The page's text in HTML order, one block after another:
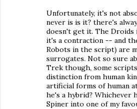
Unfortunately, it's not
never is is it? there's
doesn't get it. The Droids
it's a contraction -- and
Robots in the script) are
surrogates. Not so sure
Trek though, some
distinction from human
artificial forms of human
he's a hybrid? Whichever
Spiner into one of my